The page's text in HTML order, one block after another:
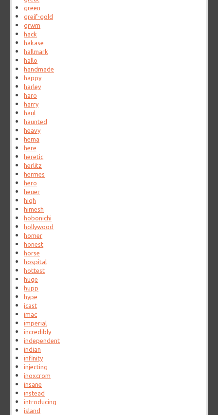
green
greif-gold
grwm
hack
hakase
hallmark
hallo
handmade
happy
harley
haro
harry
haul
haunted
heavy
hema
here
heretic
herlitz
hermes
hero
heuer
high
himesh
hobonichi
hollywood
homer
honest
horse
hospital
hottest
huge
hupp
hype
icast
imac
imperial
incredibly
independent
indian
infinity
injecting
inoxcrom
insane
instead
introducing
island